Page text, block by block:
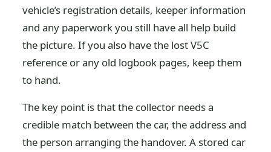
vehicle’s registration details, keeper information
and any paperwork you still have all help build
the picture. If you also have the lost V5C
reference or any old logbook pages, keep them
to hand.
The key point is that the collector needs a
credible match between the car, the address and
the person arranging the handover. A stored car